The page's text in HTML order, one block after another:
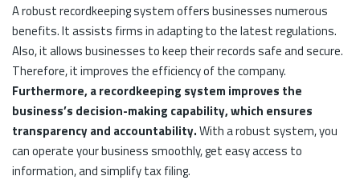
A robust recordkeeping system offers businesses numerous
benefits. It assists firms in adapting to the latest regulations.
Also, it allows businesses to keep their records safe and secure.
Therefore, it improves the efficiency of the company.
Furthermore, a recordkeeping system improves the
business’s decision-making capability, which ensures
transparency and accountability.With a robust system, you
can operate your business smoothly, get easy access to
information, and simplify tax filing.